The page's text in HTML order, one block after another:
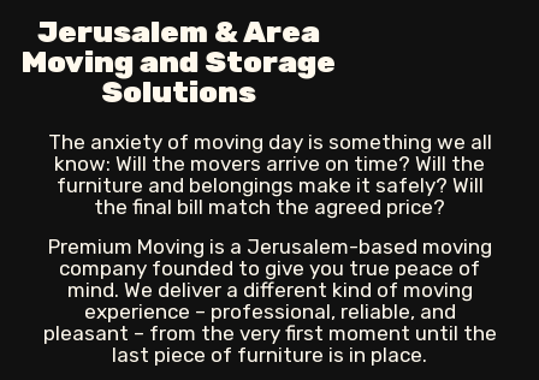
Jerusalem & Area
Moving and Storage
Solutions
The anxiety of moving day is something we all
know: Will the movers arrive on time? Will the
furniture and belongings make it safely? Will
the final bill match the agreed price?
Premium Moving is a Jerusalem-based moving
company founded to give you true peace of
mind. We deliver a different kind of moving
experience – professional, reliable, and
pleasant – from the very first moment until the
last piece of furniture is in place.